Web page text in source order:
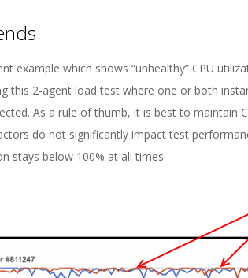
example which shows “unhealthy” CPU
this 2-agent load test where one or both
As a rule of thumb, it is best to maintain
do not significantly impact test
stays below 100% at all times.